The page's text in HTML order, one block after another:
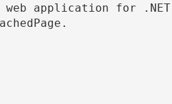
application for .NET